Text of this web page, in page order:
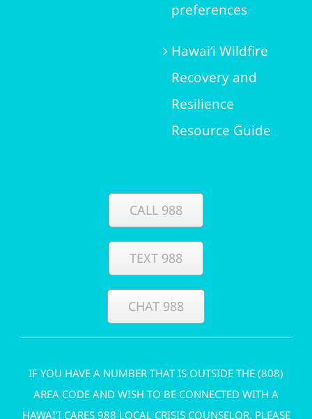
preferences
Hawai‘i Wildfire
Recovery and
Resilience
Resource Guide
CALL 988
TEXT 988
CHAT 988
IF YOU HAVE A NUMBER THAT IS OUTSIDE THE (808)
AREA CODE AND WISH TO BE CONNECTED WITH A
HAWAI‘I CARES 988 LOCAL CRISIS COUNSELOR, PLEASE